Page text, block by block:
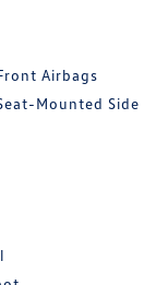
Airbags
Mounted Side